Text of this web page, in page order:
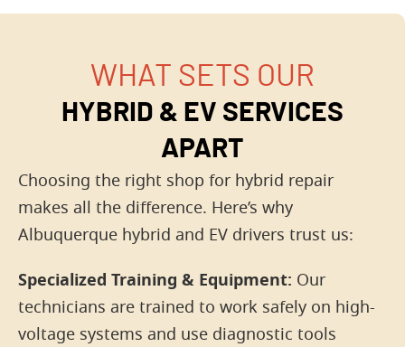
WHAT SETS OUR
HYBRID & EV SERVICES
APART
Choosing the right shop for hybrid repair
makes all the difference. Here’s why
Albuquerque hybrid and EV drivers trust us:
Specialized Training & Equipment: Our
technicians are trained to work safely on high-
voltage systems and use diagnostic tools